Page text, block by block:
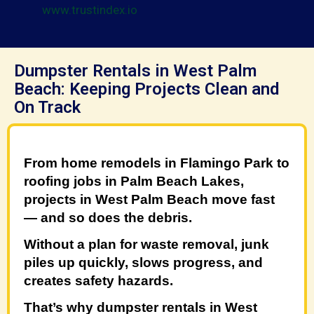
www.trustindex.io
Dumpster Rentals in West Palm
Beach: Keeping Projects Clean and
On Track
From home remodels in Flamingo Park to
roofing jobs in Palm Beach Lakes,
projects in West Palm Beach move fast
— and so does the debris.
Without a plan for waste removal, junk
piles up quickly, slows progress, and
creates safety hazards.
That’s why dumpster rentals in West